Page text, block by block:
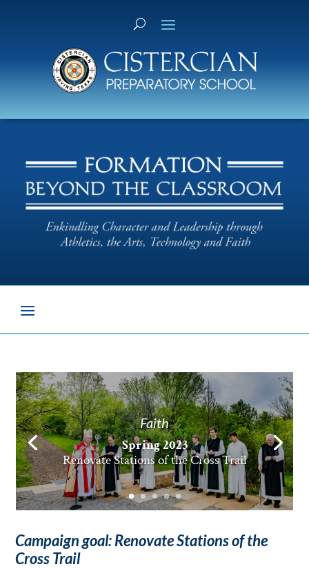
Faith
Spring 2023
Renovate Stations of the Cross Trail
Spring 2023
Campaign goal: Renovate Stations of the
Cross Trail